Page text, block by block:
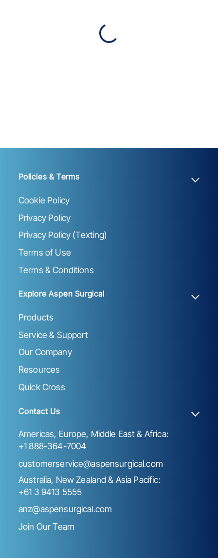
Policies & Terms
Cookie Policy
Privacy Policy
Privacy Policy (Texting)
Terms of Use
Terms & Conditions
Explore Aspen Surgical
Products
Service & Support
Our Company
Resources
Quick Cross
Contact Us
Americas, Europe, Middle East & Africa:
+1 888-364-7004
customerservice@aspensurgical.com
Australia, New Zealand & Asia Pacific:
+61 3 9413 5555
anz@aspensurgical.com
Join Our Team